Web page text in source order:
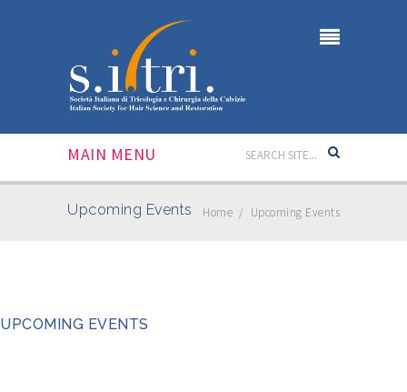
MAIN MENU
Upcoming Events Home / Upcoming Events
UPCOMING EVENTS